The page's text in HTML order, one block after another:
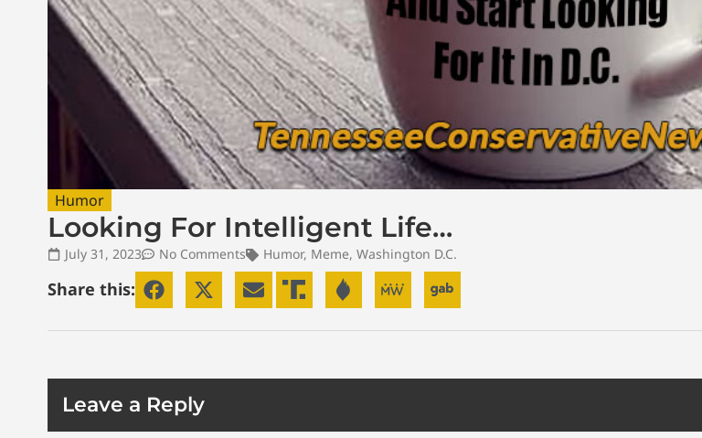
Humor
Looking For Intelligent Life…
July 31, 2023 No Comments Humor, Meme, Washington D.C.
Share this:
Leave a Reply